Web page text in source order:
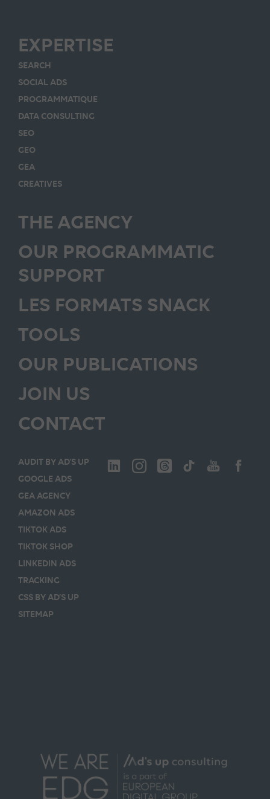
EXPERTISE
SEARCH
SOCIAL ADS
PROGRAMMATIQUE
DATA CONSULTING
SEO
GEO
GEA
CREATIVES
THE AGENCY
OUR PROGRAMMATIC
SUPPORT
LES FORMATS SNACK
TOOLS
OUR PUBLICATIONS
JOIN US
CONTACT
AUDIT BY AD’S UP
GOOGLE ADS
GEA AGENCY
AMAZON ADS
TIKTOK ADS
TIKTOK SHOP
LINKEDIN ADS
TRACKING
CSS BY AD’S UP
SITEMAP